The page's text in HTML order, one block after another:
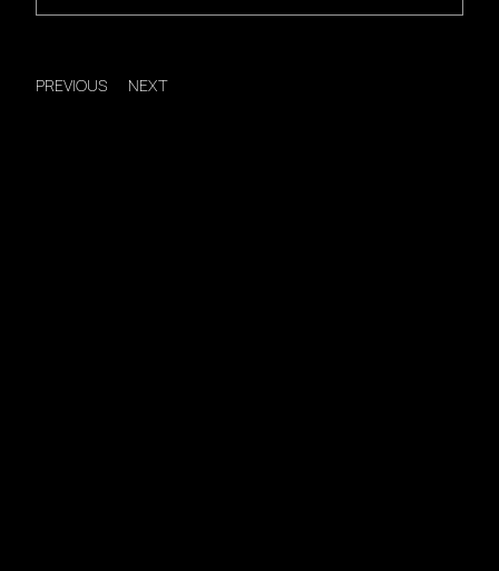
PREVIOUS NEXT